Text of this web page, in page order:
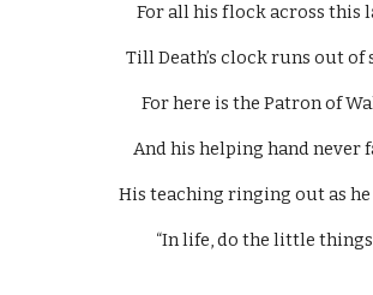
For all his flock across this
Till Death’s clock runs out of
For here is the Patron of
And his helping hand never
His teaching ringing out as he
“In life, do the little